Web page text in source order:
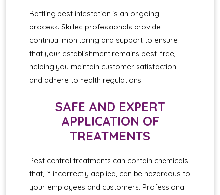
Battling pest infestation is an ongoing
process. Skilled professionals provide
continual monitoring and support to ensure
that your establishment remains pest-free,
helping you maintain customer satisfaction
and adhere to health regulations.
SAFE AND EXPERT
APPLICATION OF
TREATMENTS
Pest control treatments can contain chemicals
that, if incorrectly applied, can be hazardous to
your employees and customers. Professional